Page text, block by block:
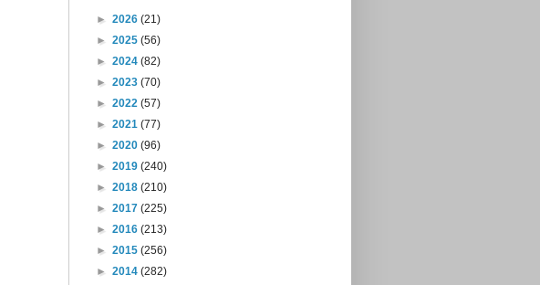
► 2026 (21)
► 2025 (56)
► 2024 (82)
► 2023 (70)
► 2022 (57)
► 2021 (77)
► 2020 (96)
► 2019 (240)
► 2018 (210)
► 2017 (225)
► 2016 (213)
► 2015 (256)
► 2014 (282)